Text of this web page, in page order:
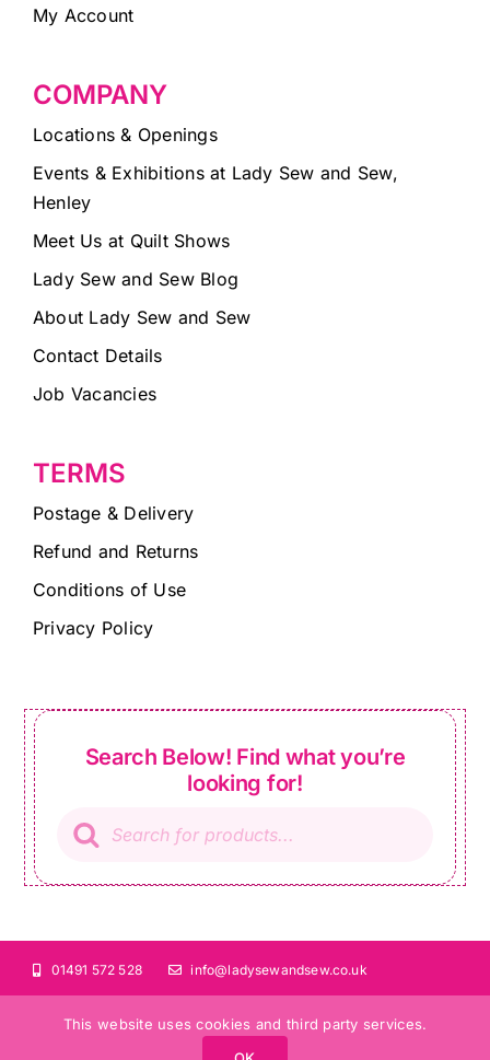
My Account
COMPANY
Locations & Openings
Events & Exhibitions at Lady Sew and Sew,
Henley
Meet Us at Quilt Shows
Lady Sew and Sew Blog
About Lady Sew and Sew
Contact Details
Job Vacancies
TERMS
Postage & Delivery
Refund and Returns
Conditions of Use
Privacy Policy
Search Below! Find what you’re
looking for!
search
01491 572 528 info@ladysewandsew.co.uk
This website uses cookies and third party services.